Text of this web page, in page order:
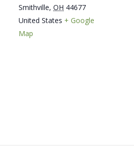
Smithville, OH 44677
United States + Google
Map